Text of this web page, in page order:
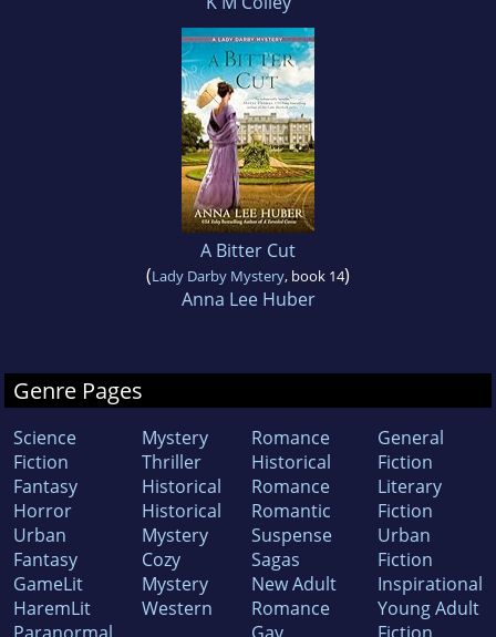
A Bitter Cut
(Lady Darby Mystery, book 14)
Anna Lee Huber
Genre Pages
Science
Fiction
Fantasy
Horror
Urban
Fantasy
GameLit
HaremLit
Mystery
Thriller
Historical
Historical
Mystery
Cozy
Mystery
Western
Romance
Historical
Romance
Romantic
Suspense
Sagas
New Adult
Romance
General
Fiction
Literary
Fiction
Urban
Fiction
Inspirational
Young Adult